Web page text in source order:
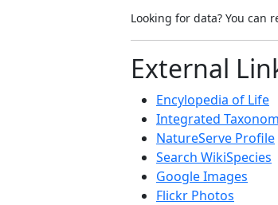
Looking for data? You can
External
Encylopedia of Life
Integrated
NatureServe Profile
Search WikiSpecies
Google Images
Flickr Photos